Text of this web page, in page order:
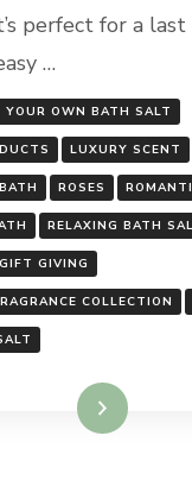
perfect for a
…
YOUR OWN BATH SALT
LUXURY SCENT
ROSES
RELAXING BATH
GIFT GIVING
COLLECTION
Read More